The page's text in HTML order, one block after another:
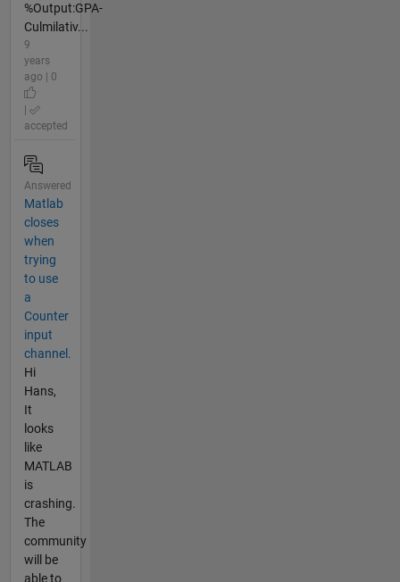
%Output:GPA-
Culmilativ...
9
years
ago | 0
accepted
Answered
Matlab
closes
when
trying
to use
a
Counter
input
channel.
Hi
Hans,
It
looks
like
MATLAB
is
crashing.
The
community
will be
able to